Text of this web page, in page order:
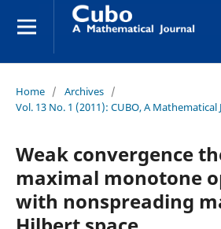
Home / Archives /
Vol. 13 No. 1 (2011): CUBO, A Mathematical
Weak convergence
maximal monotone
with nonspreading